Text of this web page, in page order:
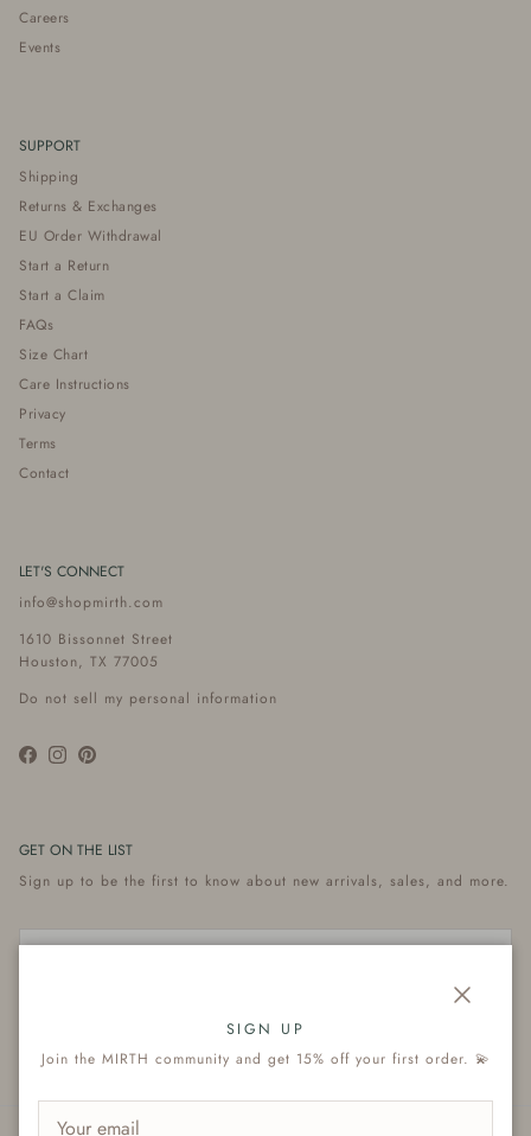
Careers
Events
SUPPORT
Shipping
Returns & Exchanges
EU Order Withdrawal
Start a Return
Start a Claim
FAQs
Size Chart
Care Instructions
Privacy
Terms
Contact
LET'S CONNECT
info@shopmirth.com
1610 Bissonnet Street
Houston, TX 77005
Do not sell my personal information
Facebook
InstagramPinterest
GET ON THE LIST
Sign up to be the first to know about new arrivals, sales, and more.
SIGN UP
Join the MIRTH community and get 15% off your first order. 💫